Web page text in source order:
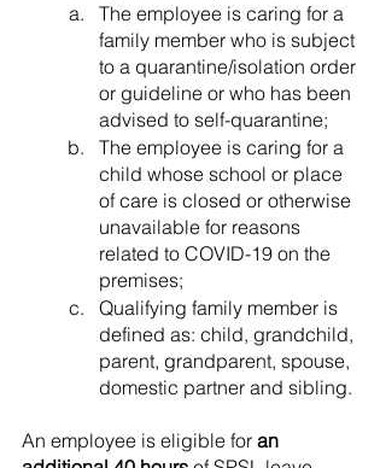
The employee is caring for a
family member who is subject
to a quarantine/isolation order
or guideline or who has been
advised to self-quarantine;
The employee is caring for a
child whose school or place
of care is closed or otherwise
unavailable for reasons
related to COVID-19 on the
premises;
Qualifying family member is
defined as: child, grandchild,
parent, grandparent, spouse,
domestic partner and sibling.
An employee is eligible for an